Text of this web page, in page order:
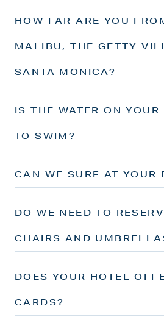
HOW FAR ARE YOU
MALIBU, THE GETTY
SANTA MONICA?
IS THE WATER ON YOUR
TO SWIM?
CAN WE SURF AT YOUR
DO WE NEED TO
CHAIRS AND
DOES YOUR HOTEL
CARDS?